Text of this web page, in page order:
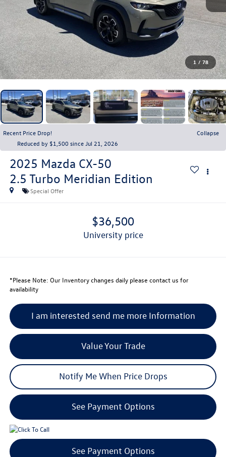
1 / 78
Recent Price Drop!
Collapse
Reduced by $1,500 since Jul 21, 2026
2025 Mazda CX-50
2.5 Turbo Meridian Edition
Special Offer
$36,500
university price
*Please Note: Our Inventory changes daily please contact us for
availability
I am interested send me more Information
Value Your Trade
Notify Me When Price Drops
See Payment Options
See Payment Options